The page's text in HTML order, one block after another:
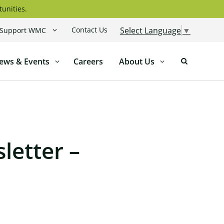
Select Language ▼
WMC Contact Us
& Events Careers About Us
–